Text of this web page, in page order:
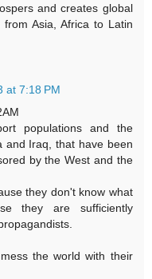
and creates global
Asia, Africa to Latin
at 7:18 PM
populations and the
and Iraq, that have been
by the West and the
they don't know what
they are sufficiently
the world with their